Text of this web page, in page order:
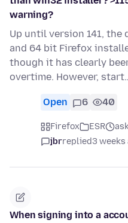
warning?
Up until version 141,
and 64 bit Firefox
though it has clearly
overtime. However,
Open 6 40
Firefox ESR
jbrreplied3 weeks
When signing into a